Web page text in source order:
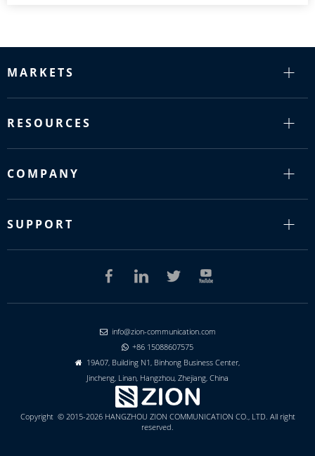
MARKETS
RESOURCES
COMPANY
SUPPORT
 info@zion-communication.com
 +86 15088607575

19A07, Building N1, Binhong Business Center,
Jincheng, Linan, Hangzhou, Zhejiang, China
Copyright © 2015-2026 HANGZHOU ZION COMMUNICATION CO., LTD. All right
reserved.